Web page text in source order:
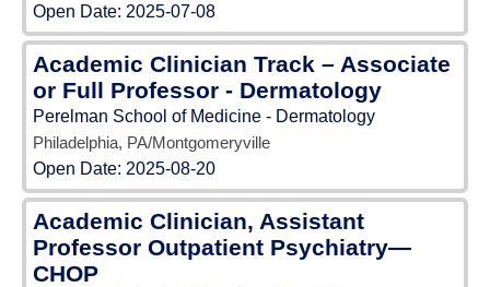
Open Date: 2025-07-08
Academic Clinician Track – Associate
or Full Professor - Dermatology
Perelman School of Medicine - Dermatology
Philadelphia, PA/Montgomeryville
Open Date: 2025-08-20
Academic Clinician, Assistant
Professor Outpatient Psychiatry—
CHOP